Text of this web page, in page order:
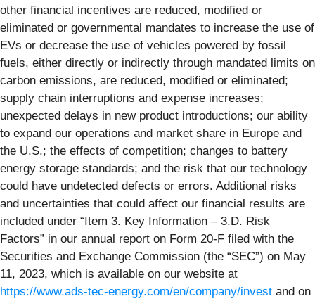
other financial incentives are reduced, modified or
eliminated or governmental mandates to increase the use of
EVs or decrease the use of vehicles powered by fossil
fuels, either directly or indirectly through mandated limits on
carbon emissions, are reduced, modified or eliminated;
supply chain interruptions and expense increases;
unexpected delays in new product introductions; our ability
to expand our operations and market share in Europe and
the U.S.; the effects of competition; changes to battery
energy storage standards; and the risk that our technology
could have undetected defects or errors. Additional risks
and uncertainties that could affect our financial results are
included under “Item 3. Key Information – 3.D. Risk
Factors” in our annual report on Form 20-F filed with the
Securities and Exchange Commission (the “SEC”) on May
11, 2023, which is available on our website at
https://www.ads-tec-energy.com/en/company/invest and on